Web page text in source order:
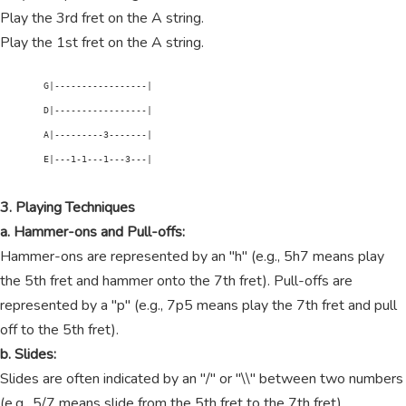
Play the 3rd fret on the A string.
Play the 1st fret on the A string.
        G|-----------------|
        D|-----------------|
        A|---------3-------|
        E|---1-1---1---3---|
3. Playing Techniques
a. Hammer-ons and Pull-offs:
Hammer-ons are represented by an "h" (e.g., 5h7 means play
the 5th fret and hammer onto the 7th fret). Pull-offs are
represented by a "p" (e.g., 7p5 means play the 7th fret and pull
off to the 5th fret).
b. Slides:
Slides are often indicated by an "/" or "\\" between two numbers